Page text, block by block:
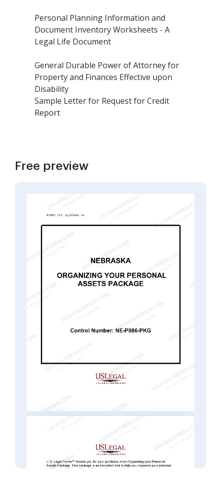
Personal Planning Information and
Document Inventory Worksheets - A
Legal Life Document
General Durable Power of Attorney for
Property and Finances Effective upon
Disability
Sample Letter for Request for Credit
Report
Free preview